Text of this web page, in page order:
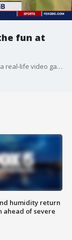
fun at
Would you suit up in hazmat gear and step into a real-life video game? FOX 5?s Claire Anderson did just that on Thursday at Beat The Bomb in Northeast D.C.!
humidity return
ahead of severe